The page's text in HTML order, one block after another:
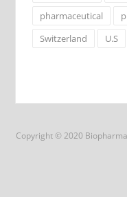
pharmaceutical
Switzerland
U.S
Copyright © 2020